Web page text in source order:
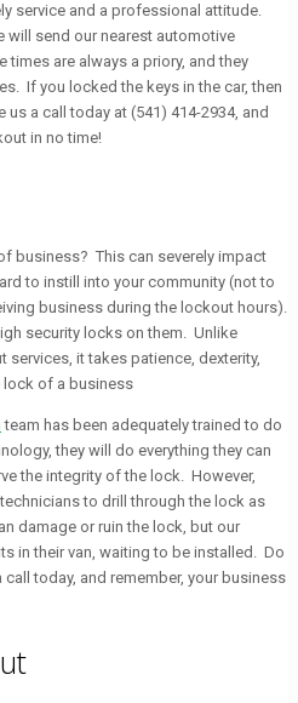
service and a professional attitude.
will send our nearest automotive
are always a priory, and they
If you locked the keys in the car, then
us a call today at (541) 414-2934, and
in no time!
business? This can severely impact
to instill into your community (not to
business during the lockout hours).
security locks on them. Unlike
it takes patience, dexterity,
lock of a business
team has been adequately trained to do
they will do everything they can
the integrity of the lock. However,
to drill through the lock as
damage or ruin the lock, but our
in their van, waiting to be installed. Do
today, and remember, your business